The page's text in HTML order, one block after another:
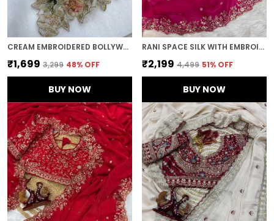
CREAM EMBROIDERED BOLLYWOOD ORGANZA SAREE (CREAM)
₹1,699 ₹3,299 48% OFF
BUY NOW
RANI SPACE SILK WITH EMBROIDERED SAREE
₹2,199 ₹4,499 51% OFF
BUY NOW